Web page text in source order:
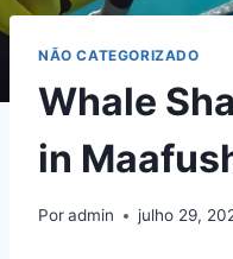
NÃO CATEGORIZADO
Whale
in
Poradmin julho 29,